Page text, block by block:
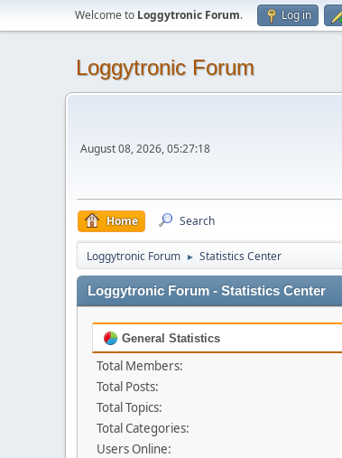
Welcome to Loggytronic Forum. Log in
Loggytronic Forum
August 08, 2026, 05:27:18
Home Search
Loggytronic Forum ► Statistics Center
Loggytronic Forum - Statistics Center
General Statistics
Total Members:
Total Posts:
Total Topics:
Total Categories:
Users Online: